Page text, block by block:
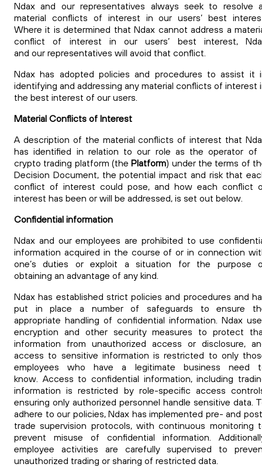
Ndax and our representatives always seek to resolve
material conflicts of interest in our users’ best
Where it is determined that Ndax cannot address a
conflict of interest in our
users’ best interest,
and our representatives will avoid that conflict.
Ndax has adopted policies and procedures to assist it
identifying and addressing any material conflicts of interest
the best interest of our users.
Material Conflicts of Interest
A description of the material conflicts of interest that
has identified in relation to our role as the operator of
crypto trading platform (thePlatform) under the terms of
Decision Document, the potential impact and risk that
conflict of interest could pose, and how each conflict
interest has been or will be addressed, is set out below.
Confidential information
Ndax and our employees are prohibited to use
information acquired in the course of or in connection
one’s duties or exploit a situation for the purpose
obtaining an advantage of any kind.
Ndax has established strict policies and procedures and
put in place a number of safeguards to ensure
appropriate handling of confidential information. Ndax
encryption and other security measures to protect
information from unauthorized access or disclosure,
access to sensitive information is restricted to only
employees who have a legitimate business need
know. Access to confidential information, including
information is restricted by role-specific access
ensuring only authorized personnel handle sensitive data.
adhere to our policies, Ndax has implemented pre- and
trade supervision protocols, with continuous monitoring
prevent misuse of confidential information.
employee activities are carefully supervised to
unauthorized trading or sharing of restricted data.